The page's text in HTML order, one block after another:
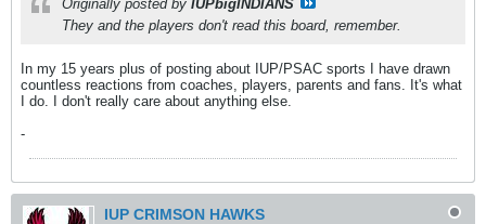
Originally posted by IUPbigINDIANS
They and the players don't read this board, remember.
In my 15 years plus of posting about IUP/PSAC sports I have drawn
countless reactions from coaches, players, parents and fans. It's what
I do. I don't really care about anything else.
-
IUP CRIMSON HAWKS